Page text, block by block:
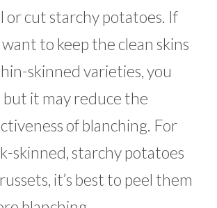
or cut starchy potatoes. If
to keep the clean skins
skinned varieties, you
but it may reduce the
of blanching. For
skinned, starchy potatoes
it’s best to peel them